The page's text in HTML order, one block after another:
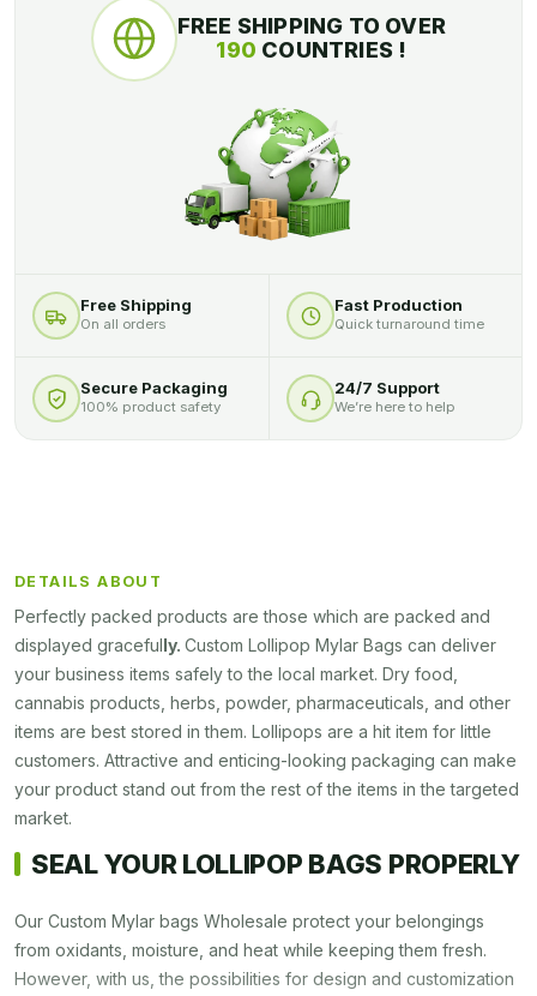
FREE SHIPPING TO OVER
190 COUNTRIES !
Free Shipping
On all orders
Fast Production
Quick turnaround time
Secure Packaging
100% product safety
24/7 Support
We’re here to help
DETAILS ABOUT
Perfectly packed products are those which are packed and
displayed gracefully. Custom Lollipop Mylar Bags can deliver
your business items safely to the local market. Dry food,
cannabis products, herbs, powder, pharmaceuticals, and other
items are best stored in them. Lollipops are a hit item for little
customers. Attractive and enticing-looking packaging can make
your product stand out from the rest of the items in the targeted
market.
SEAL YOUR LOLLIPOP BAGS PROPERLY
Our Custom Mylar bags Wholesale protect your belongings
from oxidants, moisture, and heat while keeping them fresh.
However, with us, the possibilities for design and customization